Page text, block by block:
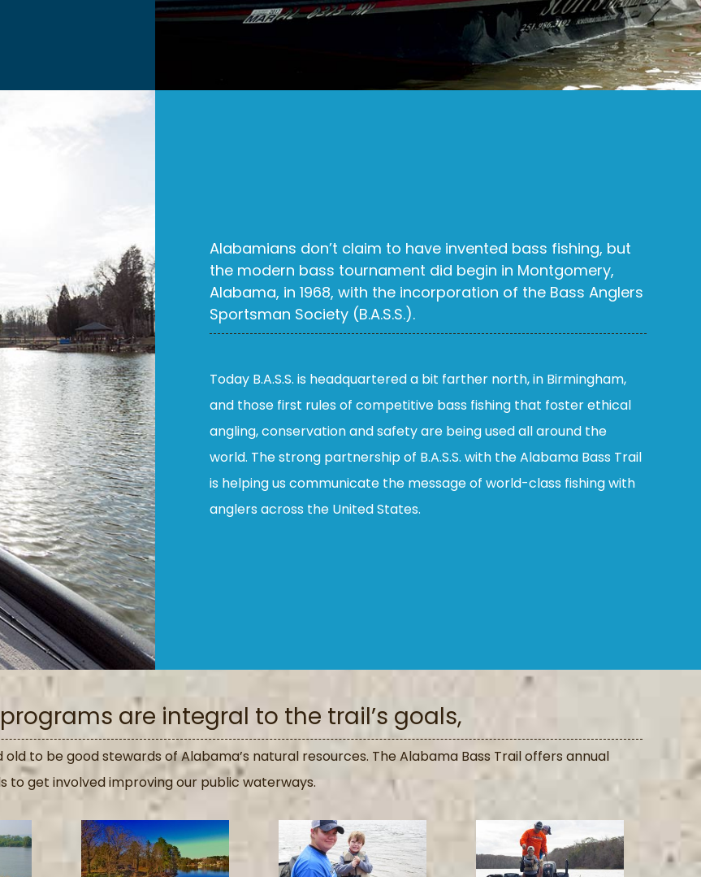
Alabamians don’t claim to have invented bass fishing, but
the modern bass tournament did begin in Montgomery,
Alabama, in 1968, with the incorporation of the Bass Anglers
Sportsman Society (B.A.S.S.).
Today B.A.S.S. is headquartered a bit farther north, in Birmingham,
and those first rules of competitive bass fishing that foster ethical
angling, conservation and safety are being used all around the
world. The strong partnership of B.A.S.S. with the Alabama Bass Trail
is helping us communicate the message of world-class fishing with
anglers across the United States.
are integral to the trail’s goals,
to be good stewards of Alabama’s natural resources. The Alabama Bass Trail offers annual
to get involved improving our public waterways.